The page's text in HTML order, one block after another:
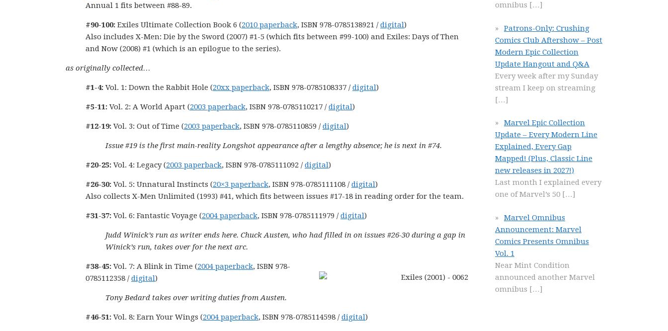
Annual 1 fits between #88-89.
#90-100: Exiles Ultimate Collection Book 6 (2010 paperback, ISBN 978-0785138921 /digital)
Also includes X-Men: Die by the Sword (2007) #1-5 (which fits between #99-100) and Exiles: Days of Then
and Now (2008) #1 (which is an epilogue to the series).
as originally collected…
#1-4: Vol. 1: Down the Rabbit Hole (20xx paperback, ISBN 978-0785108337 /digital)
#5-11: Vol. 2: A World Apart (2003 paperback, ISBN 978-0785110217 /digital)
#12-19: Vol. 3: Out of Time (2003 paperback, ISBN 978-0785110859 /digital)
Issue #19 is the first main-reality Longshot appearance after a lengthy absence; he is next in #74.
#20-25: Vol. 4: Legacy (2003 paperback, ISBN 978-0785111092 /digital)
#26-30: Vol. 5: Unnatural Instincts (20×3 paperback, ISBN 978-0785111108 /digital)
Also collects X-Men Unlimited (1993) #41, which fits between issues #17-18 in reading order for the team.
#31-37: Vol. 6: Fantastic Voyage (2004 paperback, ISBN 978-0785111979 /digital)
Judd Winick’s run as writer ends here. Chuck Austen, who had filled in on issues #26-30 during a gap in
Winick’s run, takes over for the next arc.
#38-45: Vol. 7: A Blink in Time (2004 paperback, ISBN 978-
0785112358 /digital)
Tony Bedard takes over writing duties from Austen.
#46-51: Vol. 8: Earn Your Wings (2004 paperback, ISBN 978-0785114598 /digital)
omnibus […]
Patrons-Only: Crushing
Comics Club Aftershow – Post
Modern Epic Collection
Update Hangout and Q&A
Every week after my Sunday
stream I keep on streaming
[…]
Marvel Epic Collection
Update – Every Modern Line
Explained, Every Gap
Mapped! (Plus, Classic Line
new releases in 2027!)
Last month I explained every
one of Marvel’s 50 […]
Marvel Omnibus
Announcement: Marvel
Comics Presents Omnibus
Vol. 1
Near Mint Condition
announced another Marvel
omnibus […]